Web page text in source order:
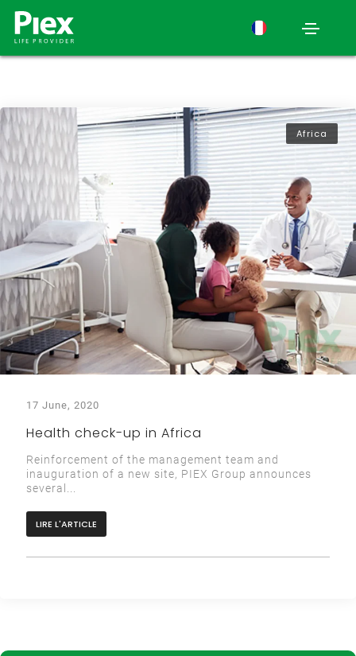
Africa
17 June, 2020
Health check-up in Africa
Reinforcement of the management team and
inauguration of a new site, PIEX Group announces
several...
LIRE L'ARTICLE